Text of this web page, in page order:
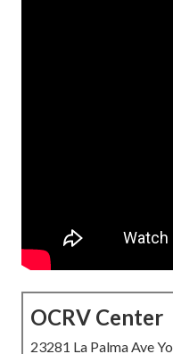
OCRV Center
23281 La Palma Ave